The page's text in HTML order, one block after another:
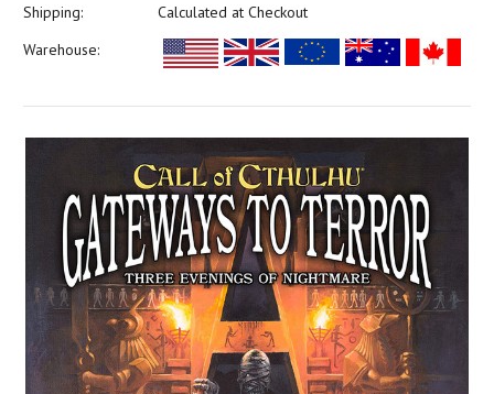
Shipping:
Calculated at Checkout
Warehouse: